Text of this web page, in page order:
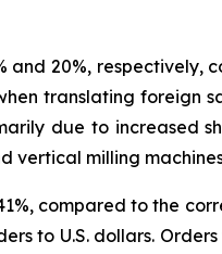
and 20%, respectively,
translating foreign
due to increased
vertical milling
compared to the
to U.S. dollars.